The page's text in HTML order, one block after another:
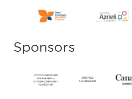
Sponsors